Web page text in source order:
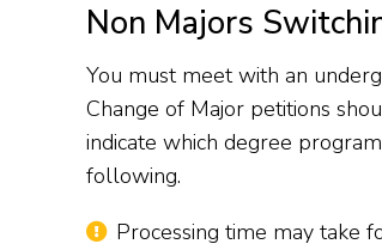
Non Majors
You must meet with an
Change of Major petitions
indicate which degree
following.
Processing time may take